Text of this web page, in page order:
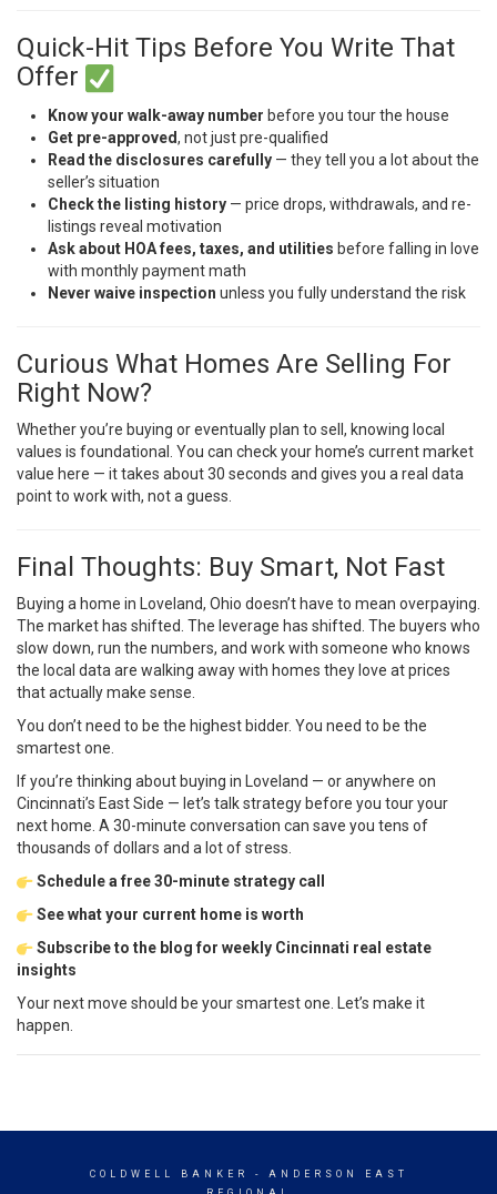
Quick-Hit Tips Before You Write That
Offer
Know your walk-away number before you tour the house
Get pre-approved, not just pre-qualified
Read the disclosures carefully — they tell you a lot about the
seller’s situation
Check the listing history — price drops, withdrawals, and re-
listings reveal motivation
Ask about HOA fees, taxes, and utilities before falling in love
with monthly payment math
Never waive inspection unless you fully understand the risk
Curious What Homes Are Selling For
Right Now?
Whether you’re buying or eventually plan to sell, knowing local
values is foundational. You can check your home’s current market
value here — it takes about 30 seconds and gives you a real data
point to work with, not a guess.
Final Thoughts: Buy Smart, Not Fast
Buying a home in Loveland, Ohio doesn’t have to mean overpaying.
The market has shifted. The leverage has shifted. The buyers who
slow down, run the numbers, and work with someone who knows
the local data are walking away with homes they love at prices
that actually make sense.
You don’t need to be the highest bidder. You need to be the
smartest one.
If you’re thinking about buying in Loveland — or anywhere on
Cincinnati’s East Side — let’s talk strategy before you tour your
next home. A 30-minute conversation can save you tens of
thousands of dollars and a lot of stress.
Schedule a free 30-minute strategy call
See what your current home is worth
Subscribe to the blog for weekly Cincinnati real estate
insights
Your next move should be your smartest one. Let’s make it
happen.
COLDWELL BANKER
- ANDERSON EAST